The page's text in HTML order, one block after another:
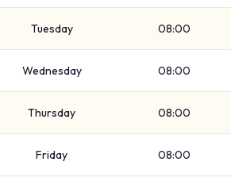
Tuesday 08:00
Wednesday 08:00
Thursday 08:00
Friday 08:00